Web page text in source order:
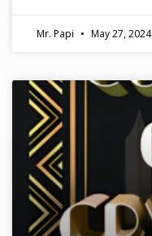
Mr. Papi May 27, 2024